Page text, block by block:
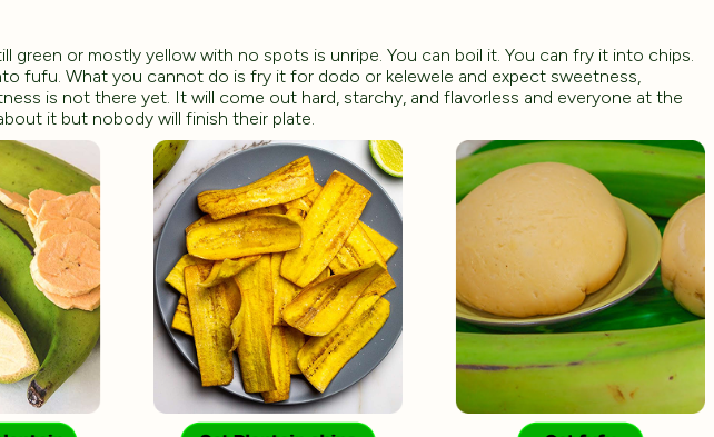
green or mostly yellow with no spots is unripe. You can boil it. You can fry it into chips.
fufu. What you cannot do is fry it for dodo or kelewele and expect sweetness,
is not there yet. It will come out hard, starchy, and flavorless and everyone at the
it but nobody will finish their plate.